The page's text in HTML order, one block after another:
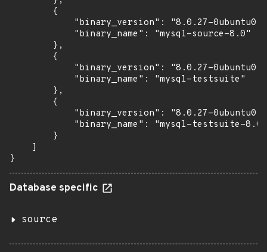
        {
"binary_version": "8.0.27-
            "binary_name": "mysql-source-8.0"
        },
        {
"binary_version": "8.0.27-
            "binary_name": "mysql-testsuite"
        },
        {
"binary_version": "8.0.27-
            "binary_name": "mysql-testsuite-8.0"
        }
    ]
}
Database specific
source